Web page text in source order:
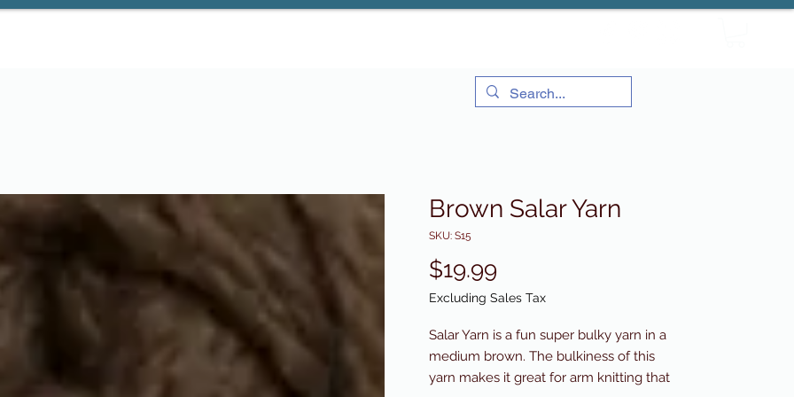
Brown Salar Yarn
SKU: S15
$19.99
Excluding Sales Tax
Salar Yarn is a fun super bulky yarn in a
medium brown. The bulkiness of this
yarn makes it great for arm knitting that